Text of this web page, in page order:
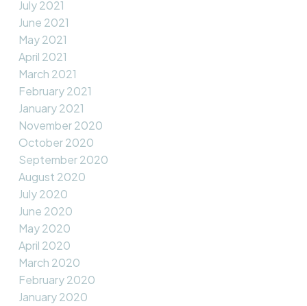
July 2021
June 2021
May 2021
April 2021
March 2021
February 2021
January 2021
November 2020
October 2020
September 2020
August 2020
July 2020
June 2020
May 2020
April 2020
March 2020
February 2020
January 2020